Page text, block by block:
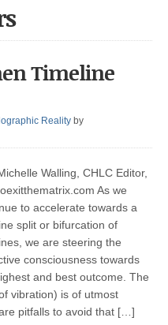
Timeline
Reality by
Walling, CHLC Editor,
As we
to accelerate towards a
split or bifurcation of
we are steering the
consciousness towards
and best outcome. The
vibration) is of utmost
pitfalls to avoid that […]